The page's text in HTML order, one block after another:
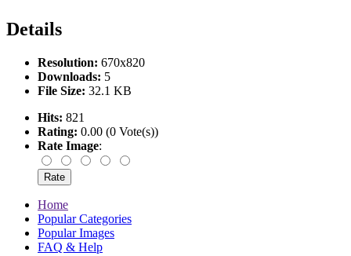
Details
Resolution: 670x820
Downloads: 5
File Size: 32.1 KB
Hits: 821
Rating: 0.00 (0 Vote(s))
Rate Image:
Home
Popular Categories
Popular Images
FAQ & Help